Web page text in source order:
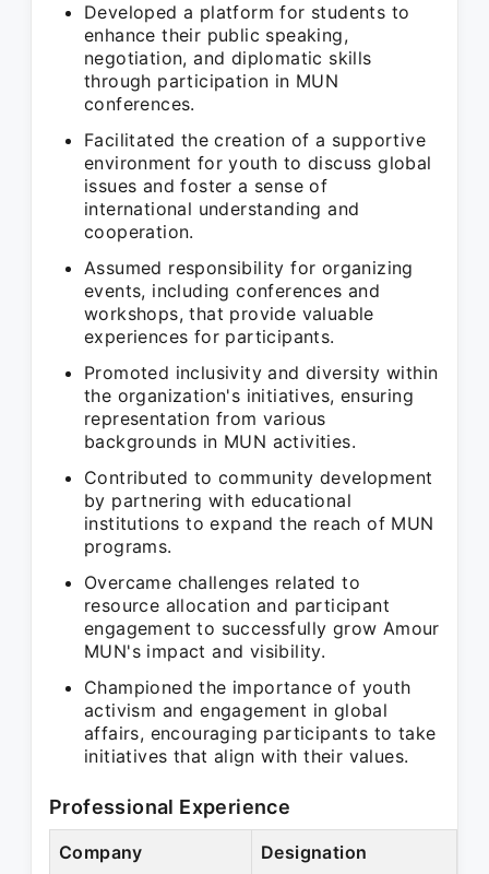
Developed a platform for students to
enhance their public speaking,
negotiation, and diplomatic skills
through participation in MUN
conferences.
Facilitated the creation of a supportive
environment for youth to discuss global
issues and foster a sense of
international understanding and
cooperation.
Assumed responsibility for organizing
events, including conferences and
workshops, that provide valuable
experiences for participants.
Promoted inclusivity and diversity within
the organization's initiatives, ensuring
representation from various
backgrounds in MUN activities.
Contributed to community development
by partnering with educational
institutions to expand the reach of MUN
programs.
Overcame challenges related to
resource allocation and participant
engagement to successfully grow Amour
MUN's impact and visibility.
Championed the importance of youth
activism and engagement in global
affairs, encouraging participants to take
initiatives that align with their values.
Professional Experience
Company Designation